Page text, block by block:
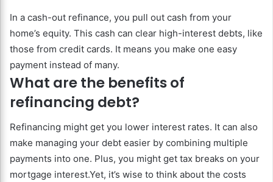
In a cash-out refinance, you pull out cash from your
home’s equity. This cash can clear high-interest debts, like
those from credit cards. It means you make one easy
payment instead of many.
What are the benefits of
refinancing debt?
Refinancing might get you lower interest rates. It can also
make managing your debt easier by combining multiple
payments into one. Plus, you might get tax breaks on your
mortgage interest.Yet, it’s wise to think about the costs